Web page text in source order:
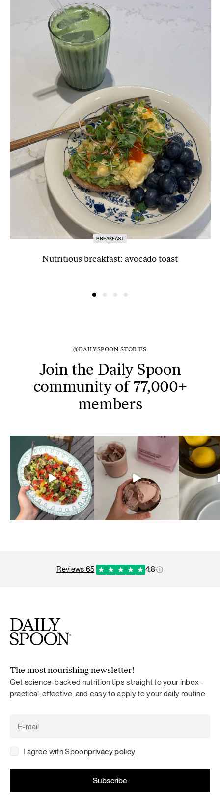
BREAKFAST
Nutritious breakfast: avocado toast
@DAILYSPOON.STORIES
Join the Daily Spoon
community of 77,000+
members
reviews 65· 4.8
The most nourishing newsletter!
Get science-backed nutrition tips straight to your inbox -
practical, effective, and easy to apply to your daily routine.
I agree with Spoonprivacy policy